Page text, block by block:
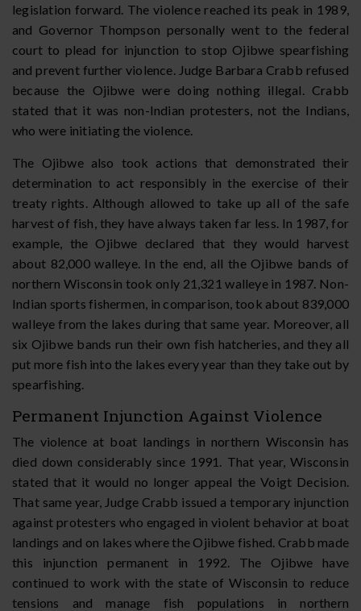
legislation forward. The violence reached its peak in 1989,
and Governor Thompson personally went to the federal
court to plead for injunction to stop Ojibwe spearfishing
and prevent further violence. Judge Barbara Crabb refused
because the Ojibwe were doing nothing illegal. Crabb
stated that it was non-Indian protesters, not the Indians,
who were initiating the violence.
The Ojibwe also took actions that demonstrated their
determination to act responsibly in the exercise of their
treaty rights. Although allowed to take up all of the safe
harvest of fish, they have always taken far less. In 1987, for
example, the Ojibwe declared that they would harvest
about 82,000 walleye. In the end, all the Ojibwe bands of
northern Wisconsin took only 21,321 walleye in 1987. Non-
Indian sports fishermen, in comparison, took about 839,000
walleye from the lakes during that same year. Moreover, all
six Ojibwe bands run their own fish hatcheries, and they all
put more fish into the lakes every year than they take out by
spearfishing.
Permanent Injunction Against Violence
The violence at boat landings in northern Wisconsin has
died down considerably since 1991. That year, Wisconsin
stated that it would no longer appeal the Voigt Decision.
That same year, Judge Crabb issued a temporary injunction
against protesters who engaged in violent behavior at boat
landings and on lakes where the Ojibwe fished. Crabb made
this injunction permanent in 1992. The Ojibwe have
continued to work with the state of Wisconsin to reduce
tensions and manage fish populations in northern